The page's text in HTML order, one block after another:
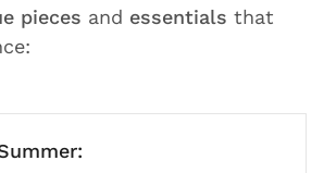
pieces and essentials that